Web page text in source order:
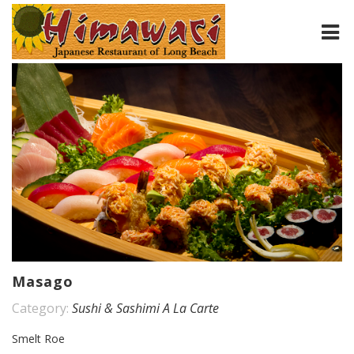
HOME
ABOUT
MENU
CONTACT
Masago
Category: Sushi & Sashimi A La Carte
Smelt Roe